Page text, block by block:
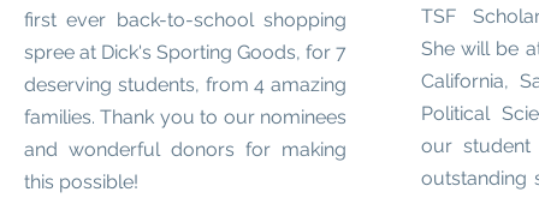
first ever back-to-school shopping
spree at Dick's Sporting Goods, for 7
deserving students, from 4 amazing
families. Thank you to our nominees
and wonderful donors for making
this possible!
TSF
She will be
California,
Political
our student
outstanding